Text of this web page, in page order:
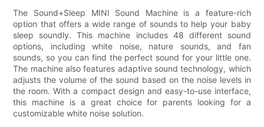
The Sound+Sleep MINI Sound Machine is a feature-rich
option that offers a wide range of sounds to help your baby
sleep soundly. This machine includes 48 different sound
options, including white noise, nature sounds, and fan
sounds, so you can find the perfect sound for your little one.
The machine also features adaptive sound technology, which
adjusts the volume of the sound based on the noise levels in
the room. With a compact design and easy-to-use interface,
this machine is a great choice for parents looking for a
customizable white noise solution.